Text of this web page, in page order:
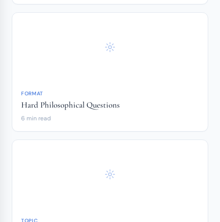
FORMAT
Hard Philosophical Questions
6 min read